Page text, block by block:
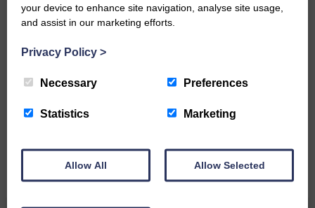
would like to see published.
your device to enhance site navigation, analyse site usage,
and assist in our marketing efforts.
Privacy Policy >
Necessary Preferences
Statistics Marketing
Allow All Allow Selected